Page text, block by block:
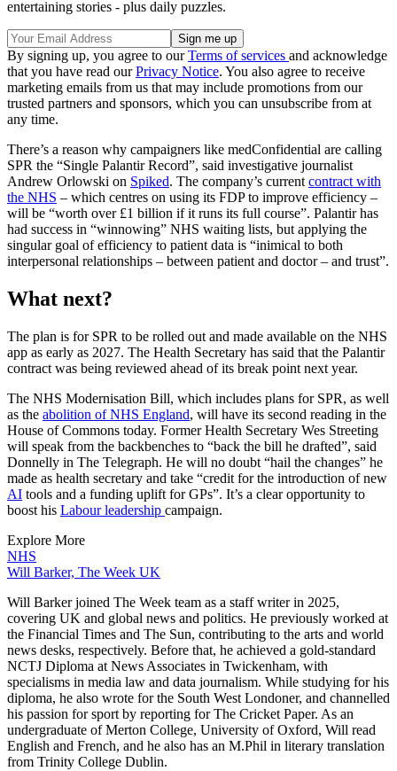
entertaining stories - plus daily puzzles.
By signing up, you agree to ourTerms of services and acknowledge
that you have read ourPrivacy Notice. You also agree to receive
marketing emails from us that may include promotions from our
trusted partners and sponsors, which you can unsubscribe from at
any time.
There’s a reason why campaigners like medConfidential are calling
SPR the “Single Palantir Record”, said investigative journalist
Andrew Orlowski on Spiked. The company’s current contract with
the NHS – which centres on using its FDP to improve efficiency –
will be “worth over £1 billion if it runs its full course”. Palantir has
had success in “winnowing” NHS waiting lists, but applying the
singular goal of efficiency to patient data is “inimical to both
interpersonal relationships – between patient and doctor – and trust”.
What next?
The plan is for SPR to be rolled out and made available on the NHS
app as early as 2027. The Health Secretary has said that the Palantir
contract was being reviewed ahead of its break point next year.
The NHS Modernisation Bill, which includes plans for SPR, as well
as the abolition of NHS England, will have its second reading in the
House of Commons today. Former Health Secretary Wes Streeting
will speak from the backbenches to “back the bill he drafted”, said
Donnelly in The Telegraph. He will no doubt “hail the changes” he
made as health secretary and take “credit for the introduction of new
AI tools and a funding uplift for GPs”. It’s a clear opportunity to
boost his Labour leadership campaign.
Explore More
NHS
Will Barker, The Week UK
Will Barker joined The Week team as a staff writer in 2025,
covering UK and global news and politics. He previously worked at
the Financial Times and The Sun, contributing to the arts and world
news desks, respectively. Before that, he achieved a gold-standard
NCTJ Diploma at News Associates in Twickenham, with
specialisms in media law and data journalism. While studying for his
diploma, he also wrote for the South West Londoner, and channelled
his passion for sport by reporting for The Cricket Paper. As an
undergraduate of Merton College, University of Oxford, Will read
English and French, and he also has an M.Phil in literary translation
from Trinity College Dublin.